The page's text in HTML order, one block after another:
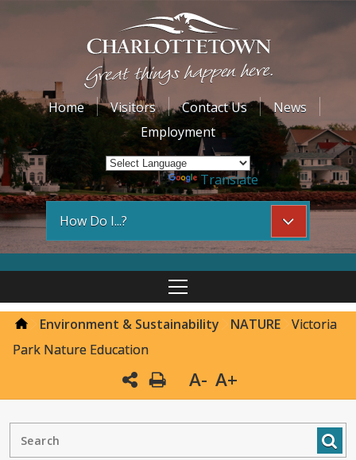
Home Visitors Contact Us
News
Employment
Powered by Translate
How Do I...?
Environment & Sustainability NATURE
Victoria
Park Nature Education
A- A+